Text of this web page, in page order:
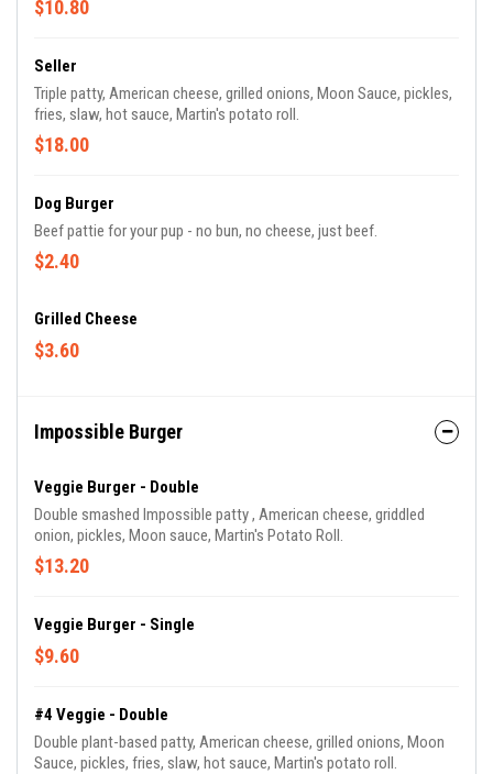
$10.80
Seller
Triple patty, American cheese, grilled onions, Moon Sauce, pickles,
fries, slaw, hot sauce, Martin's potato roll.
$18.00
Dog Burger
Beef pattie for your pup - no bun, no cheese, just beef.
$2.40
Grilled Cheese
$3.60
Impossible Burger
Veggie Burger - Double
Double smashed Impossible patty , American cheese, griddled
onion, pickles, Moon sauce, Martin's Potato Roll.
$13.20
Veggie Burger - Single
$9.60
#4 Veggie - Double
Double plant-based patty, American cheese, grilled onions, Moon
Sauce, pickles, fries, slaw, hot sauce, Martin's potato roll.